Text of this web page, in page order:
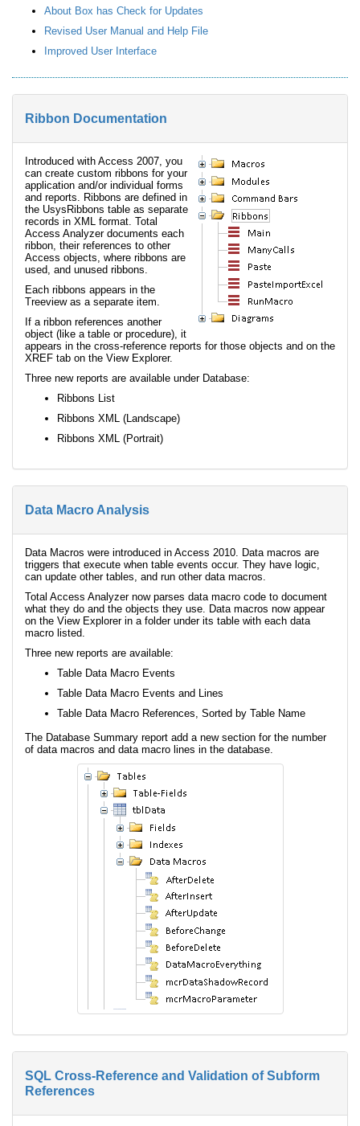
About Box has Check for Updates
Revised User Manual and Help File
Improved User Interface
Ribbon Documentation
Introduced with Access 2007, you
can create custom ribbons for your
application and/or individual forms
and reports. Ribbons are defined in
the UsysRibbons table as separate
records in XML format. Total
Access Analyzer documents each
ribbon, their references to other
Access objects, where ribbons are
used, and unused ribbons.
Each ribbons appears in the
Treeview as a separate item.
If a ribbon references another
object (like a table or procedure), it
appears in the cross-reference reports for those objects and on the
XREF tab on the View Explorer.
Three new reports are available under Database:
Ribbons List
Ribbons XML (Landscape)
Ribbons XML (Portrait)
Data Macro Analysis
Data Macros were introduced in Access 2010. Data macros are
triggers that execute when table events occur. They have logic,
can update other tables, and run other data macros.
Total Access Analyzer now parses data macro code to document
what they do and the objects they use. Data macros now appear
on the View Explorer in a folder under its table with each data
macro listed.
Three new reports are available:
Table Data Macro Events
Table Data Macro Events and Lines
Table Data Macro References, Sorted by Table Name
The Database Summary report add a new section for the number
of data macros and data macro lines in the database.
SQL Cross-Reference and Validation of Subform
References